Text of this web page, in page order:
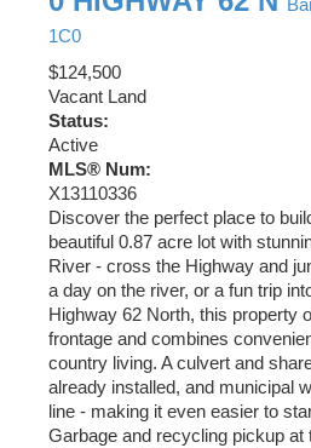
1C0
$124,500
Vacant Land
Status:
Active
MLS® Num:
X13110336
Discover the perfect place to
beautiful 0.87 acre lot with
River - cross the Highway and
a day on the river, or a fun trip
Highway 62 North, this property
frontage and combines
country living. A culvert and
already installed, and municipal
line - making it even easier to
Garbage and recycling pickup at